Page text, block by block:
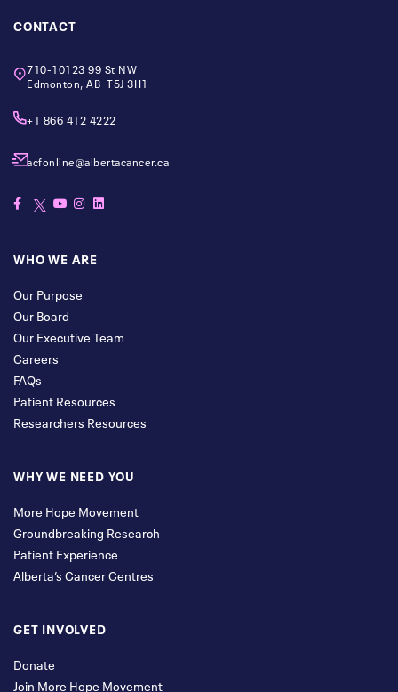
CONTACT
710-10123 99 St NW
Edmonton, AB T5J 3H1
+1 866 412 4222
acfonline@albertacancer.ca
WHO WE ARE
Our Purpose
Our Board
Our Executive Team
Careers
FAQs
Patient Resources
Researchers Resources
WHY WE NEED YOU
More Hope Movement
Groundbreaking Research
Patient Experience
Alberta’s Cancer Centres
GET INVOLVED
Donate
Join More Hope Movement